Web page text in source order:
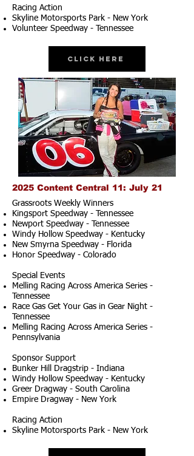
Racing Action
Skyline Motorsports Park - New York
Volunteer Speedway - Tennessee
Click Here
2025 Content Central 11: July 21
Grassroots Weekly Winners
Kingsport Speedway - Tennessee
Newport Speedway - Tennessee
Windy Hollow Speedway - Kentucky
New Smyrna Speedway - Florida
Honor Speedway - Colorado
Special Events
Melling Racing Across America Series -
Tennessee
Race Gas Get Your Gas in Gear Night -
Tennessee
Melling Racing Across America Series -
Pennsylvania
Sponsor Support
Bunker Hill Dragstrip - Indiana
Windy Hollow Speedway - Kentucky
Greer Dragway - South Carolina
Empire Dragway - New York
Racing Action
Skyline Motorsports Park - New York